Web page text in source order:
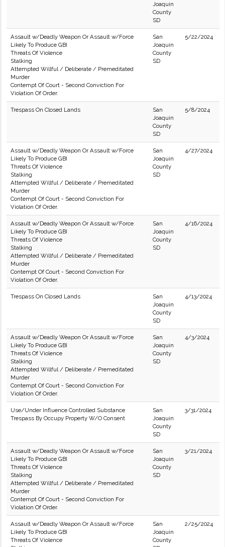
Joaquin
County
SD
Assault w/Deadly Weapon Or Assault w/Force
Likely To Produce GBI
Threats Of Violence
Stalking
Attempted Willful / Deliberate / Premeditated
Murder
Contempt Of Court - Second Conviction For
Violation Of Order.
San
Joaquin
County
SD
5/22/2024
Trespass On Closed Lands
San
Joaquin
County
SD
5/8/2024
Assault w/Deadly Weapon Or Assault w/Force
Likely To Produce GBI
Threats Of Violence
Stalking
Attempted Willful / Deliberate / Premeditated
Murder
Contempt Of Court - Second Conviction For
Violation Of Order.
San
Joaquin
County
SD
4/27/2024
Assault w/Deadly Weapon Or Assault w/Force
Likely To Produce GBI
Threats Of Violence
Stalking
Attempted Willful / Deliberate / Premeditated
Murder
Contempt Of Court - Second Conviction For
Violation Of Order.
San
Joaquin
County
SD
4/16/2024
Trespass On Closed Lands
San
Joaquin
County
SD
4/13/2024
Assault w/Deadly Weapon Or Assault w/Force
Likely To Produce GBI
Threats Of Violence
Stalking
Attempted Willful / Deliberate / Premeditated
Murder
Contempt Of Court - Second Conviction For
Violation Of Order.
San
Joaquin
County
SD
4/3/2024
Use/Under Influence Controlled Substance
Trespass By Occupy Property W/O Consent
San
Joaquin
County
SD
3/31/2024
Assault w/Deadly Weapon Or Assault w/Force
Likely To Produce GBI
Threats Of Violence
Stalking
Attempted Willful / Deliberate / Premeditated
Murder
Contempt Of Court - Second Conviction For
Violation Of Order.
San
Joaquin
County
SD
3/21/2024
Assault w/Deadly Weapon Or Assault w/Force
Likely To Produce GBI
Threats Of Violence
San
Joaquin
County
2/25/2024